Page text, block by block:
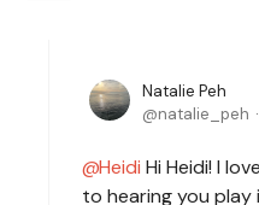
Natalie Peh
natalie_peh
Heidi Hi Heidi! I
to hearing you